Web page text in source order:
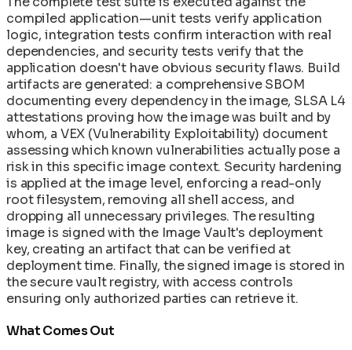
compiled application—unit tests verify application
logic, integration tests confirm interaction with real
dependencies, and security tests verify that the
application doesn't have obvious security flaws. Build
artifacts are generated: a comprehensive SBOM
documenting every dependency in the image, SLSA L4
attestations proving how the image was built and by
whom, a VEX (Vulnerability Exploitability) document
assessing which known vulnerabilities actually pose a
risk in this specific image context. Security hardening
is applied at the image level, enforcing a read-only
root filesystem, removing all shell access, and
dropping all unnecessary privileges. The resulting
image is signed with the Image Vault's deployment
key, creating an artifact that can be verified at
deployment time. Finally, the signed image is stored in
the secure vault registry, with access controls
ensuring only authorized parties can retrieve it.
What Comes Out